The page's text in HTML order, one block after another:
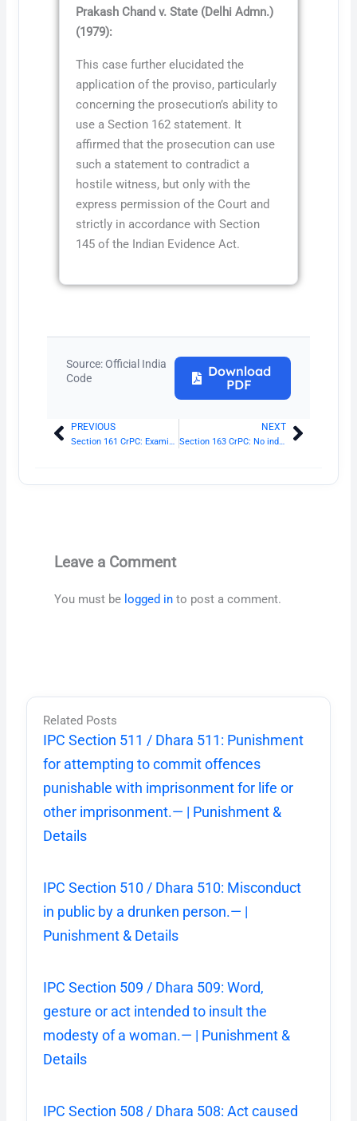
Prakash Chand v. State (Delhi Admn.)
(1979):
This case further elucidated the
application of the proviso, particularly
concerning the prosecution’s ability to
use a Section 162 statement. It
affirmed that the prosecution can use
such a statement to contradict a
hostile witness, but only with the
express permission of the Court and
strictly in accordance with Section
145 of the Indian Evidence Act.
Source: Official India
Code
Download
PDF
Prev
PREVIOUS
Section 161 CrPC: Examination of witnesses by police
NEXT
Section 163 CrPC: No inducement to be offered Next
Leave a Comment
You must be logged in to post a comment.
Related Posts
IPC Section 511 / Dhara 511: Punishment
for attempting to commit offences
punishable with imprisonment for life or
other imprisonment.— | Punishment &
Details
IPC Section 510 / Dhara 510: Misconduct
in public by a drunken person.— |
Punishment & Details
IPC Section 509 / Dhara 509: Word,
gesture or act intended to insult the
modesty of a woman.— | Punishment &
Details
IPC Section 508 / Dhara 508: Act caused